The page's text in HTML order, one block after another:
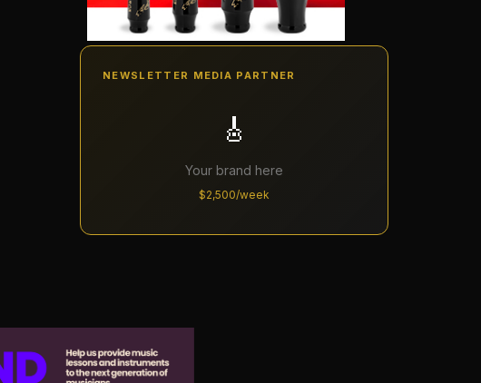
NEWSLETTER MEDIA PARTNER
🎸
Your brand here
$2,500/week